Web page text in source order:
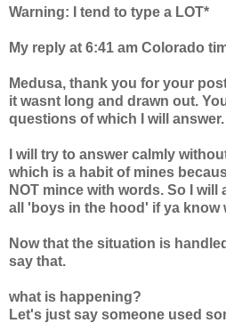
Warning: I tend to type a LOT*
My reply at 6:41 am Colorado
Medusa, thank you for your
it wasnt long and drawn out.
questions of which I will answer.
I will try to answer calmly
which is a habit of mines
NOT mince with words. So I
all 'boys in the hood' if ya know
Now that the situation is
say that.
what is happening?
Let's just say someone used